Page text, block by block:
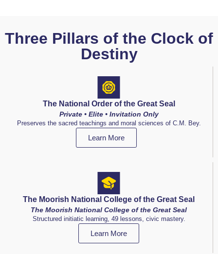
Three Pillars of the Clock of
Destiny
The National Order of the Great Seal
Private • Elite • Invitation Only
Preserves the sacred teachings and moral sciences of C.M. Bey.
Learn More
The Moorish National College of the Great Seal
The Moorish National College of the Great Seal
Structured initiatic learning, 49 lessons, civic mastery.
Learn More